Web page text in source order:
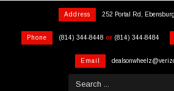
Address 252 Portal Rd,
Phone (814) 344-8448 or (814) 344-8484
Email